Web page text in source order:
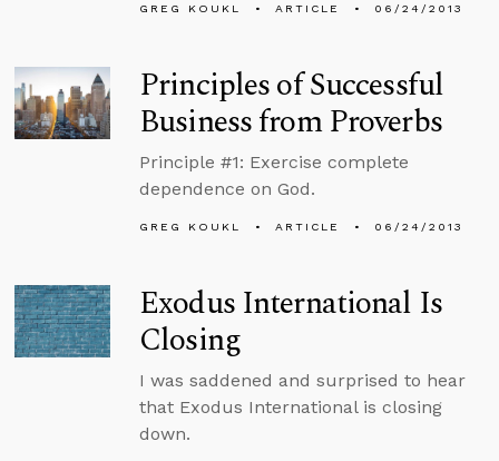
GREG KOUKL ARTICLE 06/24/2013
Principles of Successful
Business from Proverbs
Principle #1: Exercise complete
dependence on God.
GREG KOUKL ARTICLE 06/24/2013
Exodus International Is
Closing
I was saddened and surprised to hear
that Exodus International is closing
down.